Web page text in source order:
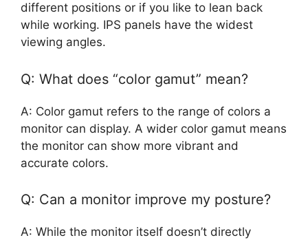
different positions or if you like to lean back
while working. IPS panels have the widest
viewing angles.
Q: What does “color gamut” mean?
A: Color gamut refers to the range of colors a
monitor can display. A wider color gamut means
the monitor can show more vibrant and
accurate colors.
Q: Can a monitor improve my posture?
A: While the monitor itself doesn’t directly